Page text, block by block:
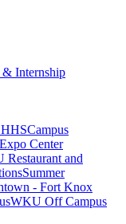
& Internship
Campus
Center
Restaurant and
Summer
- Fort Knox
WKU Off Campus